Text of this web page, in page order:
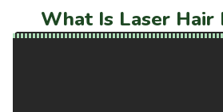
What Is Laser Hair